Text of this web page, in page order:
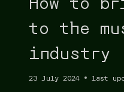
to the
industry
23 July 2024 last